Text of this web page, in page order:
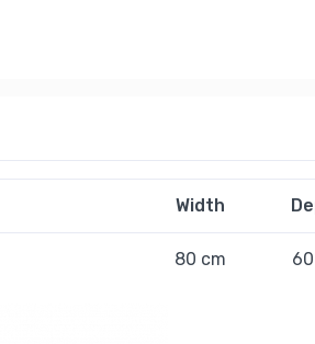
Width
80 cm